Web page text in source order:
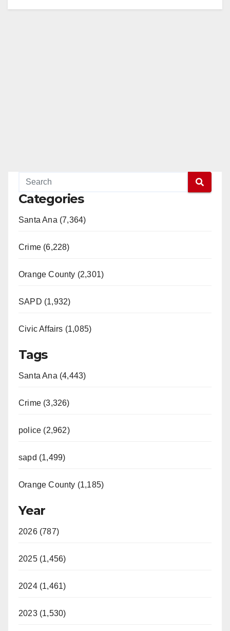
Categories
Santa Ana (7,364)
Crime (6,228)
Orange County (2,301)
SAPD (1,932)
Civic Affairs (1,085)
Tags
Santa Ana (4,443)
Crime (3,326)
police (2,962)
sapd (1,499)
Orange County (1,185)
Year
2026 (787)
2025 (1,456)
2024 (1,461)
2023 (1,530)